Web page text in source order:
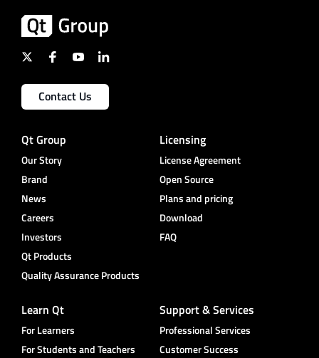
Contact Us
Qt Group
Our Story
Brand
News
Careers
Investors
Qt Products
Quality Assurance Products
Licensing
License Agreement
Open Source
Plans and pricing
Download
FAQ
Learn Qt
For Learners
For Students and Teachers
Support & Services
Professional Services
Customer Success